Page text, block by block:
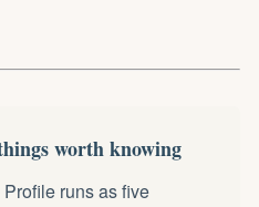
worth knowing
runs as five